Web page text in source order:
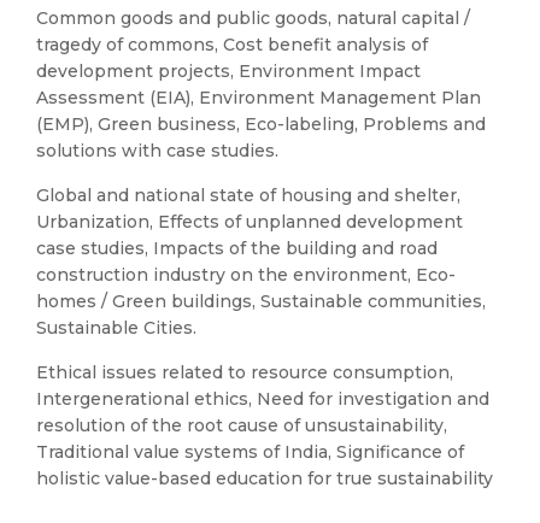
Common goods and public goods, natural capital /
tragedy of commons, Cost benefit analysis of
development projects, Environment Impact
Assessment (EIA), Environment Management Plan
(EMP), Green business, Eco-labeling, Problems and
solutions with case studies.
Global and national state of housing and shelter,
Urbanization, Effects of unplanned development
case studies, Impacts of the building and road
construction industry on the environment, Eco-
homes / Green buildings, Sustainable communities,
Sustainable Cities.
Ethical issues related to resource consumption,
Intergenerational ethics, Need for investigation and
resolution of the root cause of unsustainability,
Traditional value systems of India, Significance of
holistic value-based education for true sustainability